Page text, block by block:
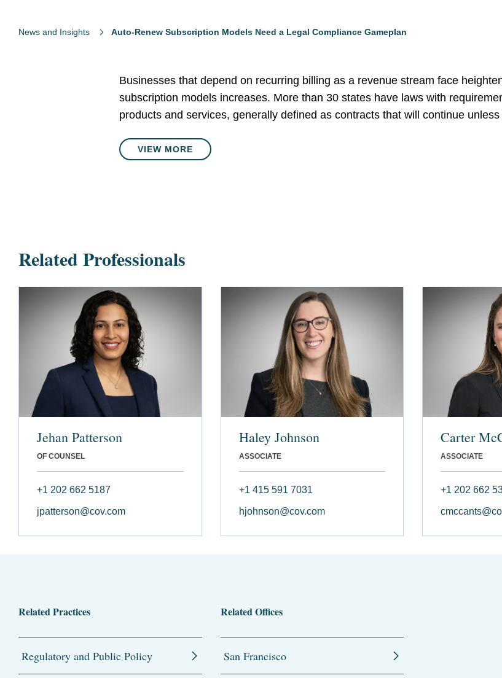
News and Insights Auto-Renew Subscription Models Need a Legal Compliance Gameplan
Businesses that depend on recurring billing as a revenue stream face
subscription models increases. More than 30 states have laws with
products and services, generally defined as contracts that will continue
VIEW MORE
Related Professionals
Jehan Patterson
OF COUNSEL
+1 202 662 5187
jpatterson@cov.com
Haley Johnson
ASSOCIATE
+1 415 591 7031
hjohnson@cov.com
Carter
ASSOCIATE
+1 202 662
Related Practices
Regulatory and Public Policy
Related Offices
San Francisco